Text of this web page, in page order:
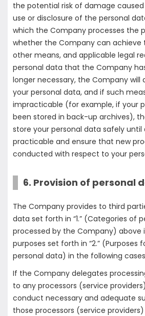
the potential risk of damage
use or disclosure of the personal
which the Company processes the
whether the Company can achieve
other means, and applicable legal
personal data that the Company
longer necessary, the Company will
your personal data, and if such
impracticable (for example, if your
been stored in back-up archives),
store your personal data safely
practicable and ensure that new
conducted with respect to your
6. Provision of personal
The Company provides to third
data set forth in “1.” (Categories of
processed by the Company) above
purposes set forth in “2.” (Purposes
personal data) in the following
If the Company delegates
to any processors (service
conduct necessary and adequate
those processors (service